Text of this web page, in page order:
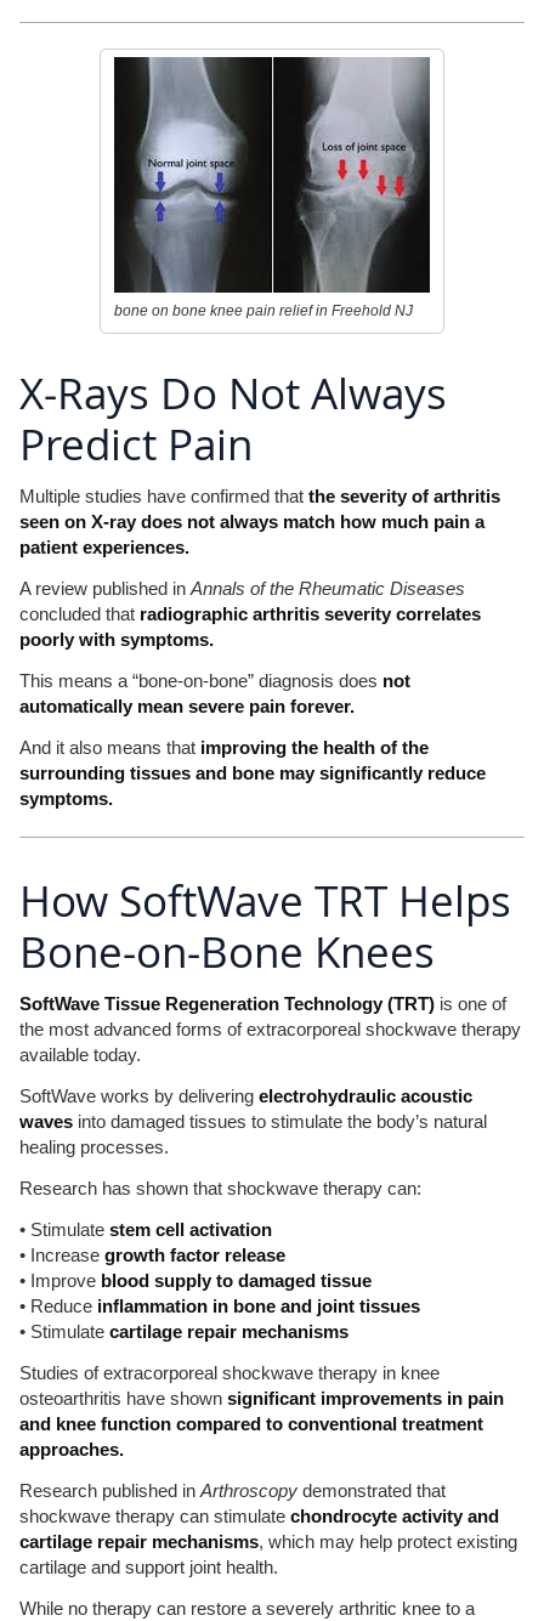
bone on bone knee pain relief in Freehold NJ
X-Rays Do Not Always
Predict Pain
Multiple studies have confirmed that the severity of arthritis
seen on X-ray does not always match how much pain a
patient experiences.
A review published in Annals of the Rheumatic Diseases
concluded that radiographic arthritis severity correlates
poorly with symptoms.
This means a “bone-on-bone” diagnosis does not
automatically mean severe pain forever.
And it also means that improving the health of the
surrounding tissues and bone may significantly reduce
symptoms.
How SoftWave TRT Helps
Bone-on-Bone Knees
SoftWave Tissue Regeneration Technology (TRT)is one of
the most advanced forms of extracorporeal shockwave therapy
available today.
SoftWave works by delivering electrohydraulic acoustic
wavesinto damaged tissues to stimulate the body’s natural
healing processes.
Research has shown that shockwave therapy can:
• Stimulate stem cell activation
• Increase growth factor release
• Improve blood supply to damaged tissue
• Reduce inflammation in bone and joint tissues
• Stimulate cartilage repair mechanisms
Studies of extracorporeal shockwave therapy in knee
osteoarthritis have shown significant improvements in pain
and knee function compared to conventional treatment
approaches.
Research published in Arthroscopydemonstrated that
shockwave therapy can stimulate chondrocyte activity and
cartilage repair mechanisms, which may help protect existing
cartilage and support joint health.
While no therapy can restore a severely arthritic knee to a